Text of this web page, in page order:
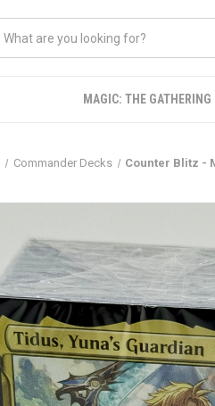
MAGIC: THE GATHERING
Commander Decks Counter Blitz -